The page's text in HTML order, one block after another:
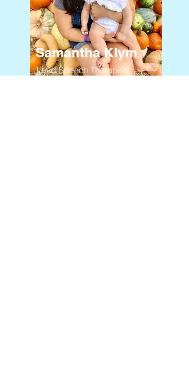
Samantha Klym
Lead Speech Therapist